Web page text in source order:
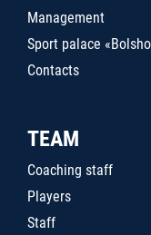
Management
Sport palace
Contacts
TEAM
Coaching staff
Players
Staff